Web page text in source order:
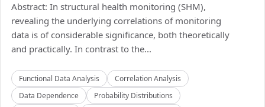
Abstract: In structural health monitoring (SHM),
revealing the underlying correlations of monitoring
data is of considerable significance, both theoretically
and practically. In contrast to the...
Functional Data Analysis
Correlation Analysis
Data Dependence
Probability Distributions